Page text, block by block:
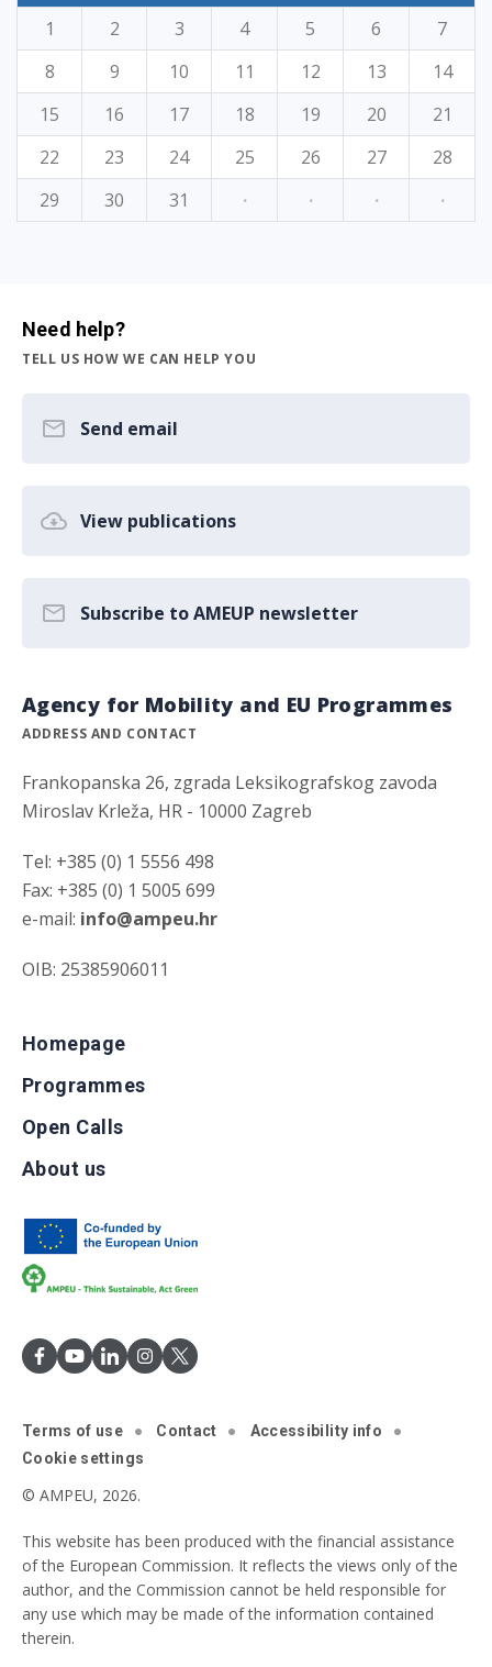
1
2 3 4 5 6
7
8
9 10 11 12 13
14
15
16 17 18 19 20
21
22
23 24 25 26 27
28
29
30 31 · · · ·
Need help?
TELL US HOW WE CAN HELP YOU
Send email
View publications
Subscribe to AMEUP newsletter
Agency for Mobility and EU Programmes
ADDRESS AND CONTACT
Frankopanska 26, zgrada Leksikografskog zavoda
Miroslav Krleža, HR - 10000 Zagreb
Tel: +385 (0) 1 5556 498
Fax: +385 (0) 1 5005 699
e-mail: info@ampeu.hr
OIB: 25385906011
Homepage
Programmes
Open Calls
About us
Terms of use Contact
Accessibility info
Cookie settings
© AMPEU, 2026.
This website has been produced with the financial assistance
of the European Commission. It reflects the views only of the
author, and the Commission cannot be held responsible for
any use which may be made of the information contained
therein.